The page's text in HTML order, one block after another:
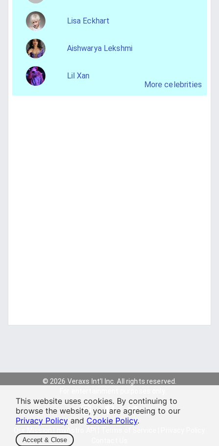
Lisa Eckhart
Aishwarya Lekshmi
Lil Xan
More celebrities
© 2026 Veraxs Int'l Inc. All rights reserved.
This website uses cookies. By continuing to
browse the website, you are agreeing to our
Privacy Policy and Cookie Policy.
Accept & Close